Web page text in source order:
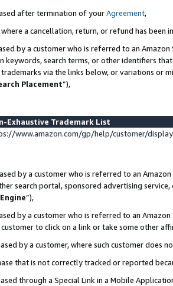
after termination of yourAgreement,
a cancellation, return, or refund has been
by a customer who is referred to an
keywords, search terms, or other identifiers
via the links below, or variations or
Placement”),
Exhaustive Trademark List
www.amazon.com/gp/help/customer/
by a customer who is referred to an
search portal, sponsored advertising
”),
by a customer who is referred to an
to click on a link or take some other
by a customer, where such customer does
that is not correctly tracked or reported
through a Special Link in a Mobile